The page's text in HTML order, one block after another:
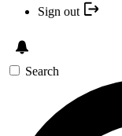
Sign out
Search